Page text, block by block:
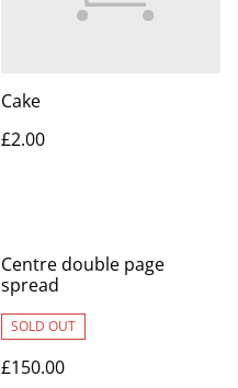
Cake
£2.00
Centre double page
spread
SOLD OUT
£150.00